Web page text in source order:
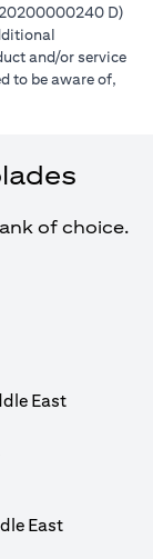
D)
and/or service
to be aware of,
of choice.
East
East